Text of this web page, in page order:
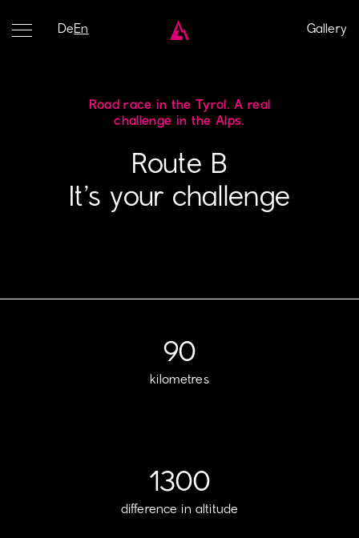
DeEn Gallery
Road race in the Tyrol. A real
challenge in the Alps.
Route B
It’s your challenge
90
kilometres
1300
difference in altitude